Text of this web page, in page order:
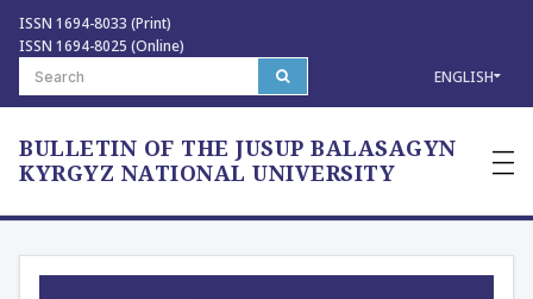
ISSN 1694-8033 (Print)
ISSN 1694-8025 (Online)
ENGLISH
BULLETIN OF THE JUSUP BALASAGYN
KYRGYZ NATIONAL UNIVERSITY
—
—
—